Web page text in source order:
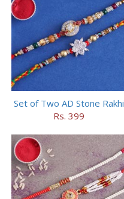
Set of Two AD Stone Rakhi
Rs. 399